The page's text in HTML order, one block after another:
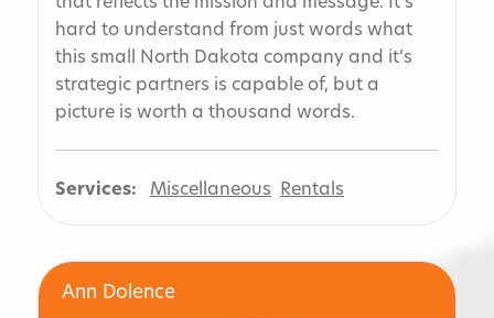
hard to understand from just words what
this small North Dakota company and it’s
strategic partners is capable of, but a
picture is worth a thousand words.
Services: Miscellaneous Rentals
Ann Dolence